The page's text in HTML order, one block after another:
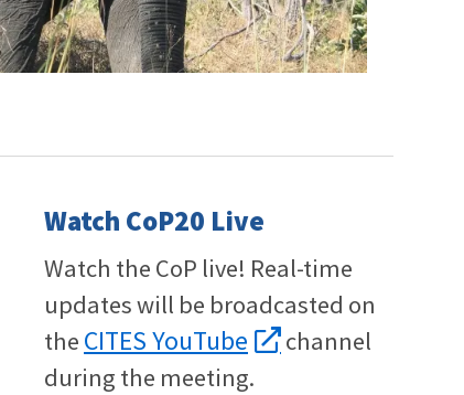
Watch CoP20 Live
Watch the CoP live! Real-time
updates will be broadcasted on
the CITES YouTube
channel
during the meeting.